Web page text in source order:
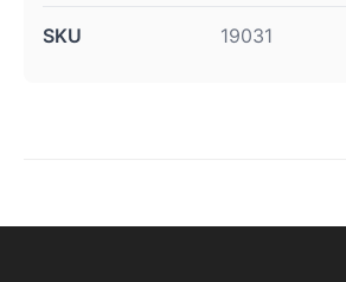
SKU 19031